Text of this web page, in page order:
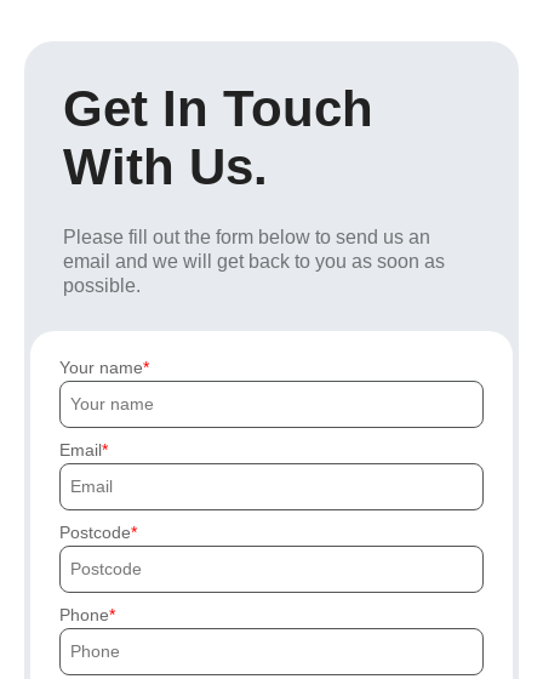
Get In Touch
With Us.
Please fill out the form below to send us an
email and we will get back to you as soon as
possible.
Your name
Email
Postcode
Phone